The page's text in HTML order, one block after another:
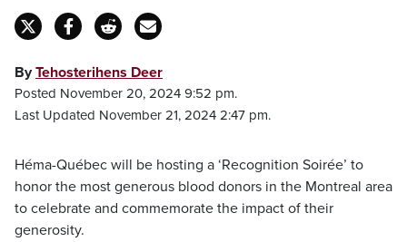
ByTehosterihens Deer
Posted November 20, 2024 9:52 pm.
Last Updated November 21, 2024 2:47 pm.
Héma-Québec will be hosting a ‘Recognition Soirée’ to
honor the most generous blood donors in the Montreal area
to celebrate and commemorate the impact of their
generosity.